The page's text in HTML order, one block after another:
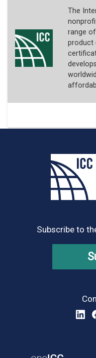
The
range
product
Subscribe to